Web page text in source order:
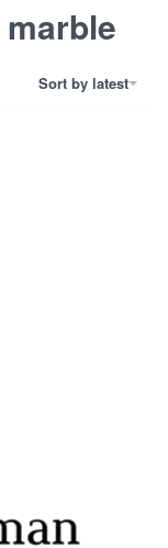
Sort by latest